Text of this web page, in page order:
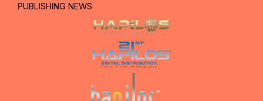
PUBLISHING NEWS